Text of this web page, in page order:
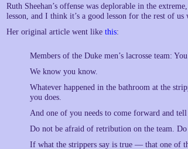
Ruth Sheehan’s offense was deplorable in the
lesson, and I think it’s a good lesson for the rest of
Her original article went like this:
Members of the Duke men’s lacrosse team:
We know you know.
Whatever happened in the bathroom at the
you does.
And one of you needs to come forward and tell
Do not be afraid of retribution on the team. Do
If what the strippers say is true — that one of